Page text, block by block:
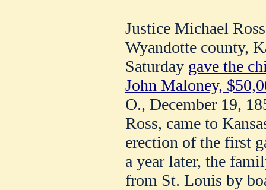
Justice Michael
Wyandotte county,
Saturday gave the
John Maloney,
O., December 19,
Ross, came to
erection of the first
a year later, the
from St. Louis by